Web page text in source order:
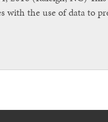
with the use of data